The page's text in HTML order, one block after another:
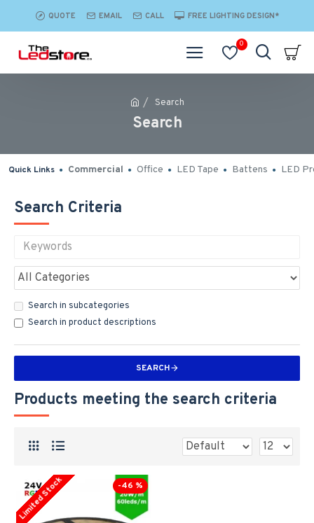
QUOTE EMAIL CALL FREE LIGHTING DESIGN*
0
Search
Search
Quick Links Commercial Office LED Tape Battens LED
Search Criteria
Search in subcategories
Search in product descriptions
SEARCH
Products meeting the search criteria
-46 %
Limited Stock